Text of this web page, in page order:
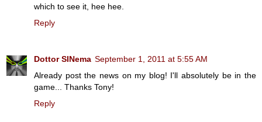
which to see it, hee hee.
Reply
Dottor SINema September 1, 2011 at 5:55 AM
Already post the news on my blog! I'll absolutely be in the
game... Thanks Tony!
Reply